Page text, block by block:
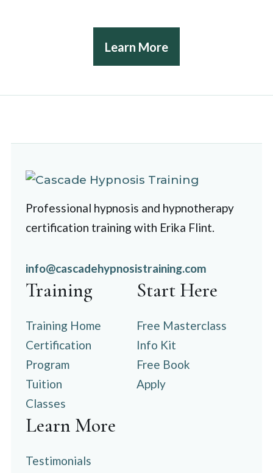
Learn More
Professional hypnosis and hypnotherapy
certification training with Erika Flint.
info@cascadehypnosistraining.com
Training
Training Home
Certification
Program
Tuition
Classes
Start Here
Free Masterclass
Info Kit
Free Book
Apply
Learn More
Testimonials